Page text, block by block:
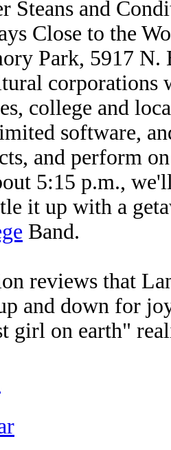
Steans and
Close to the
Park, 5917
corporations
college and
software,
and perform
5:15 p.m.,
it up with a
Band.
reviews that
and down for
girl on earth"